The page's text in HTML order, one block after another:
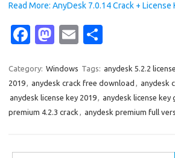
Read More: AnyDesk 7.0.14 Crack + License
Fa
e
b
o
k
M
t
o
d
n
E
ail ar
e
Category: Windows Tags: anydesk 5.2.2
2019, anydesk crack free download , anydesk
anydesk license key 2019, anydesk license key
premium 4.2.3 crack , anydesk premium full